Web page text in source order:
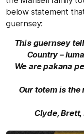
below statement
guernsey:
This guernsey
Country –
We are pakana
Our totem is
Clyde,